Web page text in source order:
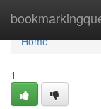
Home
Home
1